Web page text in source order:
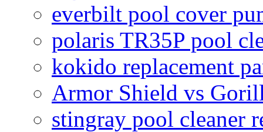
everbilt pool cover
polaris TR35P pool
kokido replacement
Armor Shield vs
stingray pool cleaner